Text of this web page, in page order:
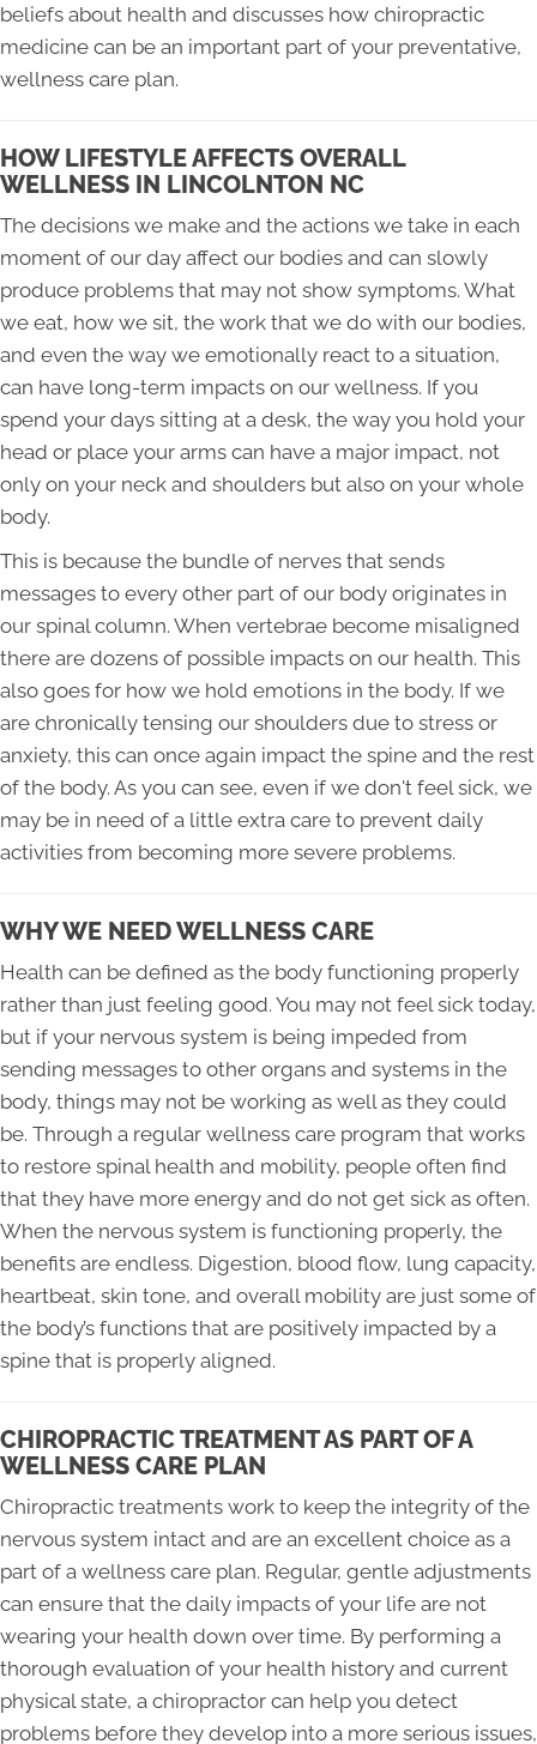
beliefs about health and discusses how chiropractic
medicine can be an important part of your preventative,
wellness care plan.
HOW LIFESTYLE AFFECTS OVERALL
WELLNESS IN LINCOLNTON NC
The decisions we make and the actions we take in each
moment of our day affect our bodies and can slowly
produce problems that may not show symptoms. What
we eat, how we sit, the work that we do with our bodies,
and even the way we emotionally react to a situation,
can have long-term impacts on our wellness. If you
spend your days sitting at a desk, the way you hold your
head or place your arms can have a major impact, not
only on your neck and shoulders but also on your whole
body.
This is because the bundle of nerves that sends
messages to every other part of our body originates in
our spinal column. When vertebrae become misaligned
there are dozens of possible impacts on our health. This
also goes for how we hold emotions in the body. If we
are chronically tensing our shoulders due to stress or
anxiety, this can once again impact the spine and the rest
of the body. As you can see, even if we don't feel sick, we
may be in need of a little extra care to prevent daily
activities from becoming more severe problems.
WHY WE NEED WELLNESS CARE
Health can be defined as the body functioning properly
rather than just feeling good. You may not feel sick today,
but if your nervous system is being impeded from
sending messages to other organs and systems in the
body, things may not be working as well as they could
be. Through a regular wellness care program that works
to restore spinal health and mobility, people often find
that they have more energy and do not get sick as often.
When the nervous system is functioning properly, the
benefits are endless. Digestion, blood flow, lung capacity,
heartbeat, skin tone, and overall mobility are just some of
the body’s functions that are positively impacted by a
spine that is properly aligned.
CHIROPRACTIC TREATMENT AS PART OF A
WELLNESS CARE PLAN
Chiropractic treatments work to keep the integrity of the
nervous system intact and are an excellent choice as a
part of a wellness care plan. Regular, gentle adjustments
can ensure that the daily impacts of your life are not
wearing your health down over time. By performing a
thorough evaluation of your health history and current
physical state, a chiropractor can help you detect
problems before they develop into a more serious issues,